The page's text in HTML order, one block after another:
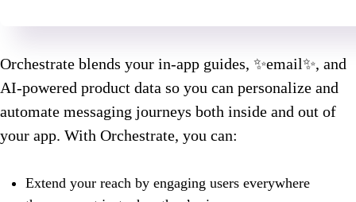
Orchestrate blends your in-app guides, ✨email✨, and
AI-powered product data so you can personalize and
automate messaging journeys both inside and out of
your app. With Orchestrate, you can:
Extend your reach by engaging users everywhere